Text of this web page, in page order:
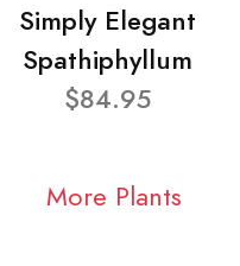
Simply Elegant
Spathiphyllum
$84.95
More Plants